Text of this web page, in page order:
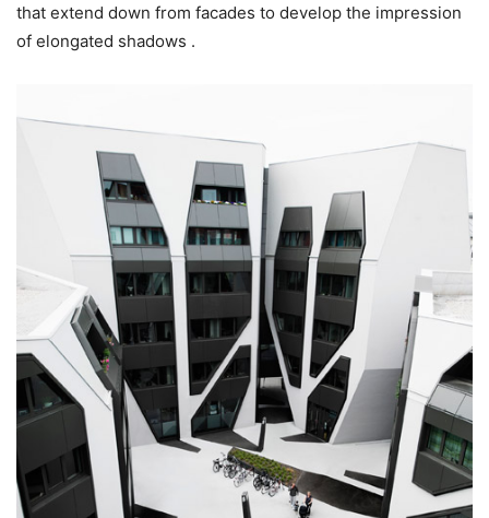
that extend down from facades to develop the impression
of elongated shadows .